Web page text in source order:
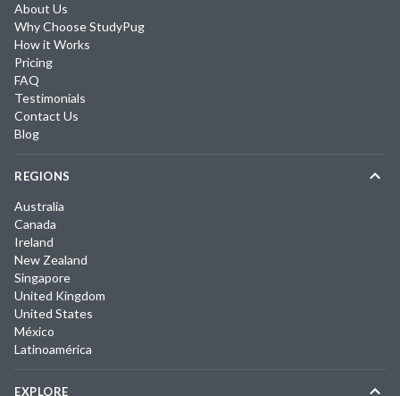
About Us
Why Choose StudyPug
How it Works
Pricing
FAQ
Testimonials
Contact Us
Blog
REGIONS
Australia
Canada
Ireland
New Zealand
Singapore
United Kingdom
United States
México
Latinoamérica
EXPLORE